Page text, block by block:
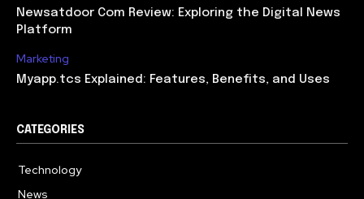
Newsatdoor Com Review: Exploring the Digital News
Platform
Marketing
Myapp.tcs Explained: Features, Benefits, and Uses
CATEGORIES
Technology
News